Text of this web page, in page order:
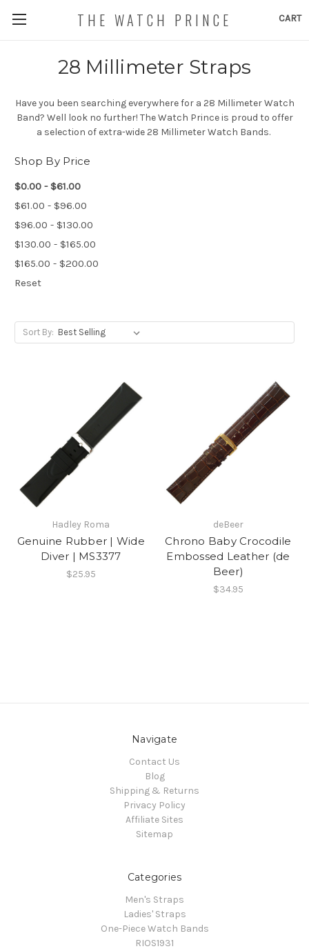
CART
THE WATCH PRINCE
28 Millimeter Straps
Have you been searching everywhere for a 28 Millimeter Watch
Band? Well look no further! The Watch Prince is proud to offer
a selection of extra-wide 28 Millimeter Watch Bands.
Shop By Price
$0.00 - $61.00
$61.00 - $96.00
$96.00 - $130.00
$130.00 - $165.00
$165.00 - $200.00
Reset
Sort By:
Hadley Roma
Genuine Rubber | Wide
Diver | MS3377
$25.95
deBeer
Chrono Baby Crocodile
Embossed Leather (de
Beer)
$34.95
Navigate
Contact Us
Blog
Shipping & Returns
Privacy Policy
Affiliate Sites
Sitemap
Categories
Men's Straps
Ladies' Straps
One-Piece Watch Bands
RIOS1931